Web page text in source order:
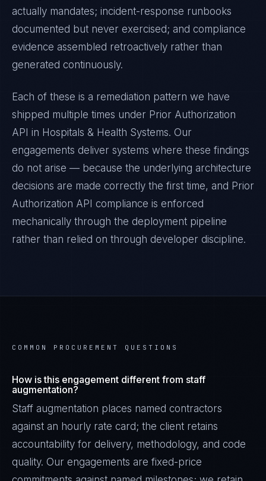
actually mandates; incident-response runbooks
documented but never exercised; and compliance
evidence assembled retroactively rather than
generated continuously.
Each of these is a remediation pattern we have
shipped multiple times under Prior Authorization
API in Hospitals & Health Systems. Our
engagements deliver systems where these findings
do not arise — because the underlying architecture
decisions are made correctly the first time, and Prior
Authorization API compliance is enforced
mechanically through the deployment pipeline
rather than relied on through developer discipline.
COMMON PROCUREMENT QUESTIONS
How is this engagement different from staff
augmentation?
Staff augmentation places named contractors
against an hourly rate card; the client retains
accountability for delivery, methodology, and code
quality. Our engagements are fixed-price